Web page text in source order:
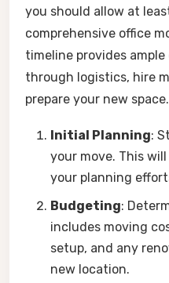
you should allow at
comprehensive office
timeline provides
through logistics, hire
prepare your new space.
Initial Planning:
your move. This
your planning
Budgeting:
includes moving
setup, and any
new location.